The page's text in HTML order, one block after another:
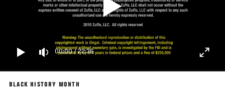
00:00/22:36
BLACK HISTORY MONTH